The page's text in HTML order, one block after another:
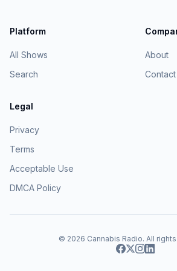
Platform
All Shows
Search
About
Contact
Legal
Privacy
Terms
Acceptable Use
DMCA Policy
© 2026 Cannabis Radio. All